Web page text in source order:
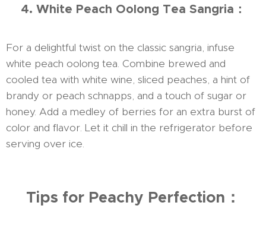
4. White Peach Oolong Tea Sangria：
For a delightful twist on the classic sangria, infuse
white peach oolong tea. Combine brewed and
cooled tea with white wine, sliced peaches, a hint of
brandy or peach schnapps, and a touch of sugar or
honey. Add a medley of berries for an extra burst of
color and flavor. Let it chill in the refrigerator before
serving over ice.
Tips for Peachy Perfection：